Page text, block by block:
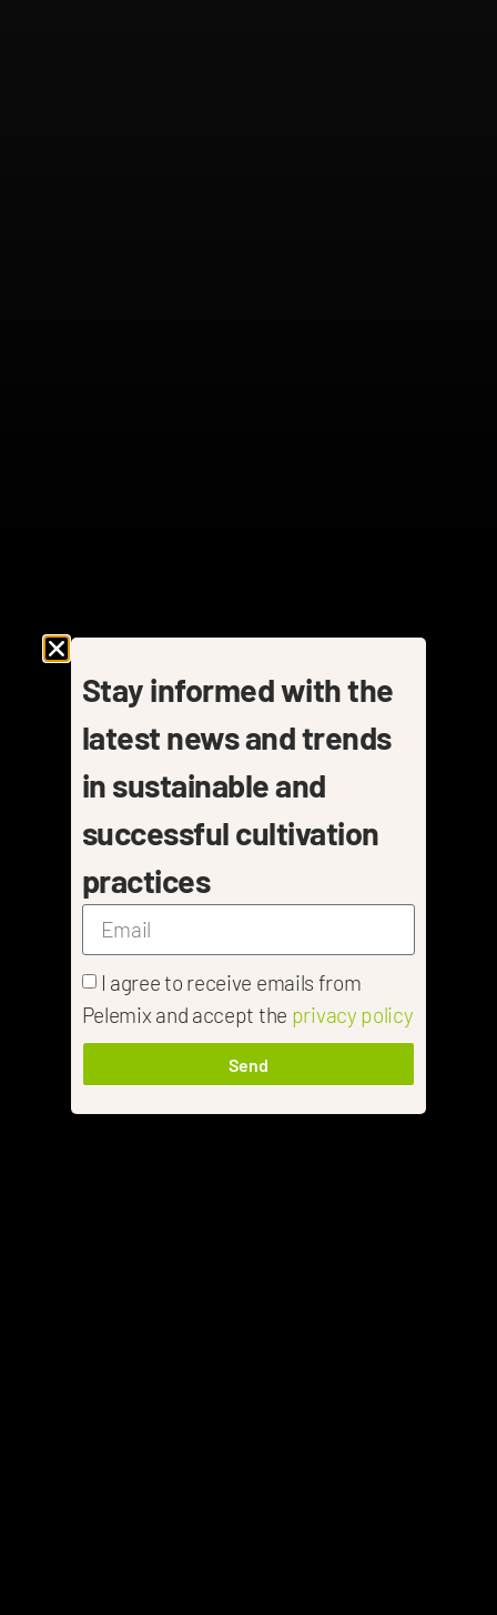
Stay informed with the
latest news and trends
in sustainable and
successful cultivation
practices
I agree to receive emails from
Pelemix and accept the privacy policy
Send